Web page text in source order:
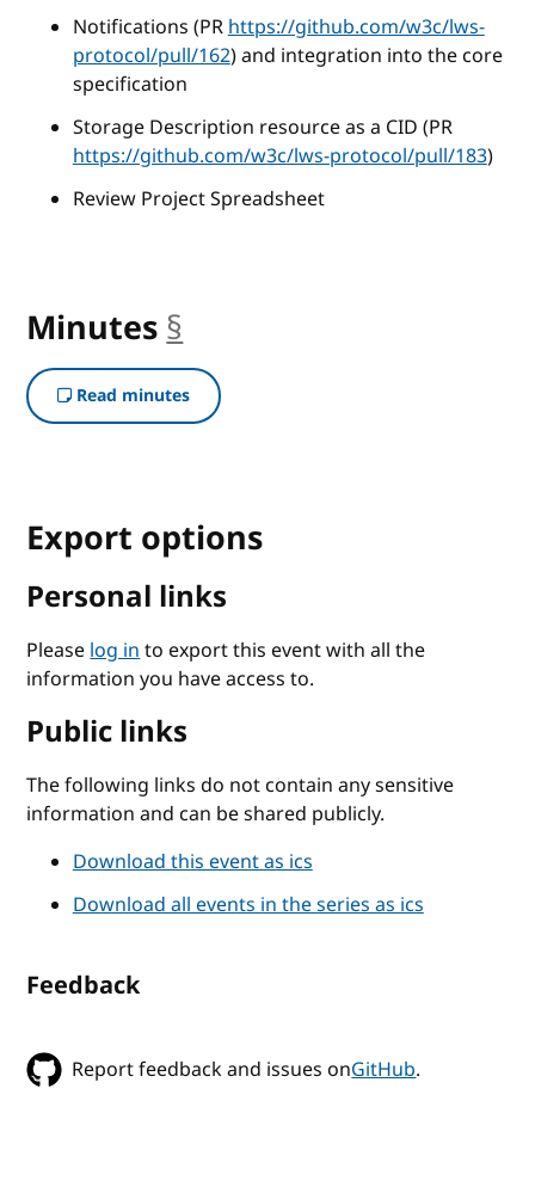
Notifications (PRhttps://github.com/w3c/lws-
protocol/pull/162) and integration into the core
specification
Storage Description resource as a CID (PR
https://github.com/w3c/lws-protocol/pull/183)
Review Project Spreadsheet
Minutes §
Read minutes
Export options
Personal links
Pleaselog into export this event with all the
information you have access to.
Public links
The following links do not contain any sensitive
information and can be shared publicly.
Download this event as ics
Download all events in the series as ics
Feedback
Report feedback and issues onGitHub.